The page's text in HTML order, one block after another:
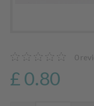
0
£ 0.80